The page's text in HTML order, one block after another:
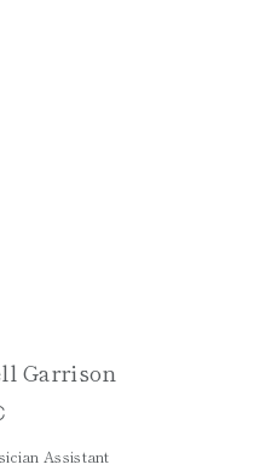
Garrison
Assistant